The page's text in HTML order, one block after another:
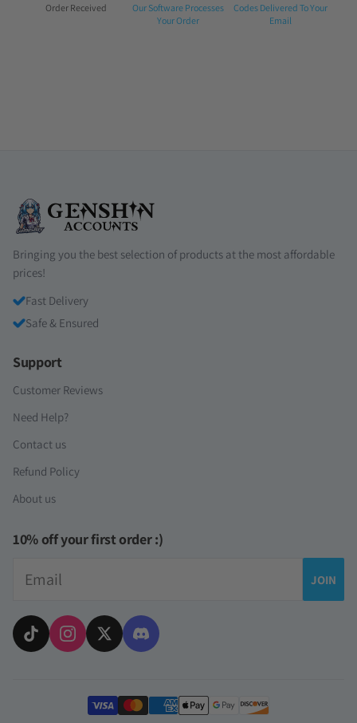
Step
Order Received
Step
Our Software Processes
Your Order
Step
Codes Delivered To Your
Email
Bringing you the best selection of products at the most affordable
prices!
Fast Delivery
Safe & Ensured
Support
Customer Reviews
Need Help?
Contact us
Refund Policy
About us
10% off your first order :)
JOIN
Payment methods